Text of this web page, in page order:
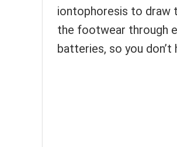
iontophoresis to draw
the footwear through
batteries, so you